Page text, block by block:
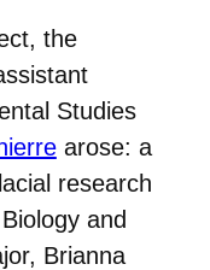
the
Studies
arose: a
research
and
Brianna